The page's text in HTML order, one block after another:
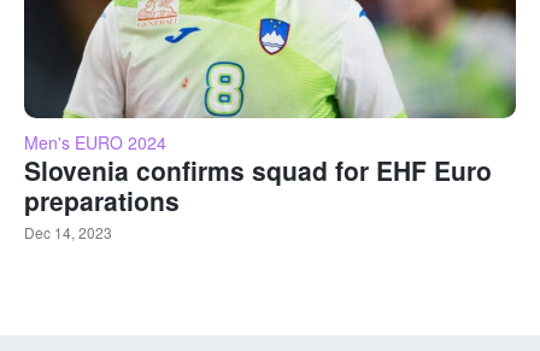
Men's EURO 2024
Slovenia confirms squad for EHF Euro
preparations
Dec 14, 2023